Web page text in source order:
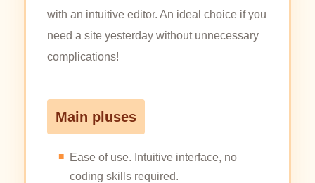
with an intuitive editor. An ideal choice if you
need a site yesterday without unnecessary
complications!
Main pluses
Ease of use. Intuitive interface, no
coding skills required.